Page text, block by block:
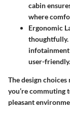
cabin
where
Ergonomic
thoughtfully.
infotainment
user-friendly.
The design
you’re commuting
pleasant